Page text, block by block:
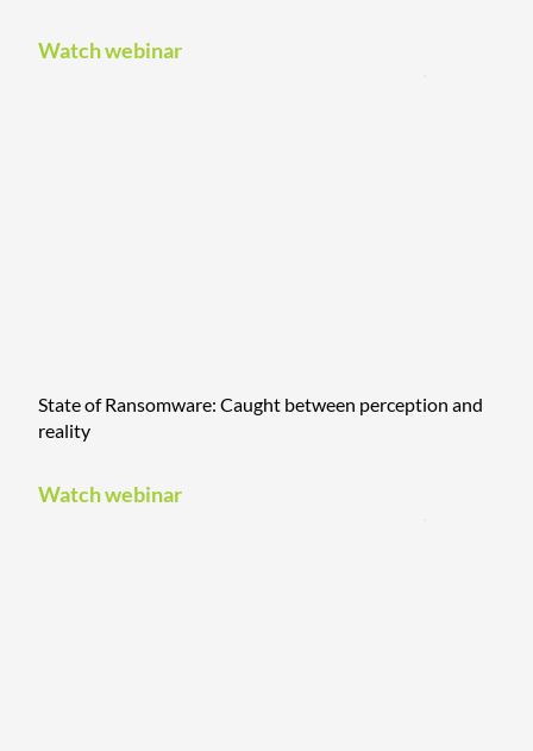
Watch webinar
State of Ransomware: Caught between perception and
reality
Watch webinar